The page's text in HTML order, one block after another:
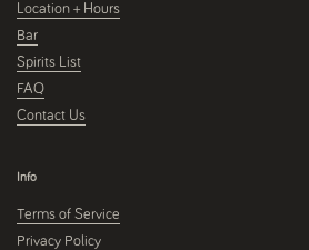
Location + Hours
Bar
Spirits List
FAQ
Contact Us
Info
Terms of Service
Privacy Policy